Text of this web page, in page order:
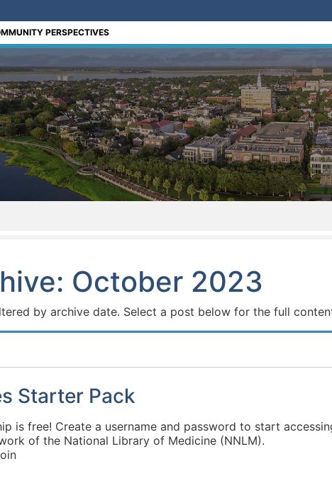
PERSPECTIVES
October 2023
by archive date. Select a post below for the full
Starter Pack
is free! Create a username and password to start
of the National Library of Medicine (NNLM).